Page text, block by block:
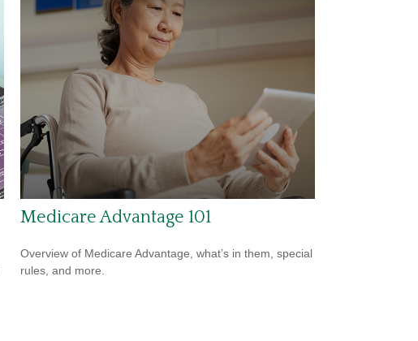
Medicare Advantage 101
Overview of Medicare Advantage, what’s in them, special
rules, and more.